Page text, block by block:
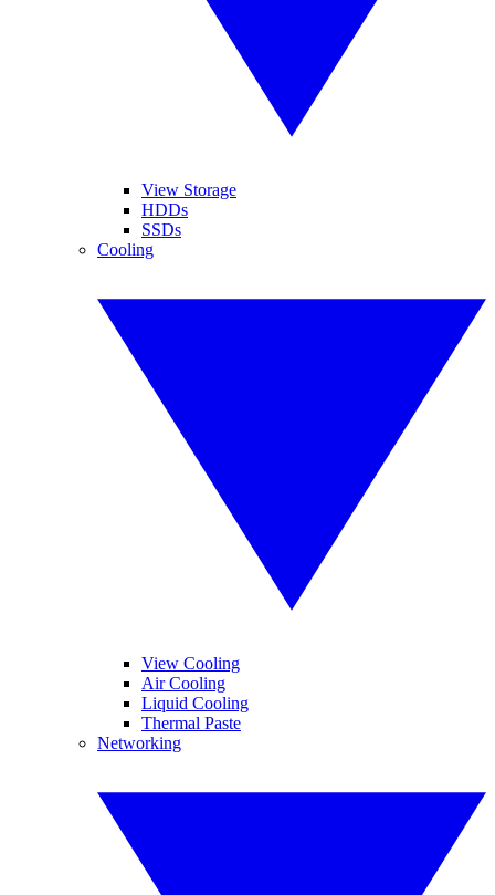
View Storage
HDDs
SSDs
Cooling
View Cooling
Air Cooling
Liquid Cooling
Thermal Paste
Networking